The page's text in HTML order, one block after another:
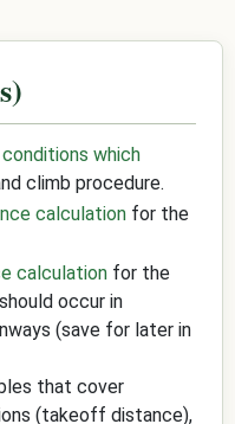
which
climb procedure.
calculation for the
calculation for the
occur in
(save for later in
that cover
(takeoff distance),